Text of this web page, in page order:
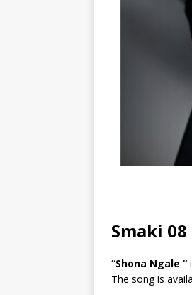
Smaki
“Shona Ngale “
The song is